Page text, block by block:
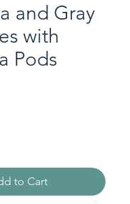
and Gray
with
Pods
to Cart